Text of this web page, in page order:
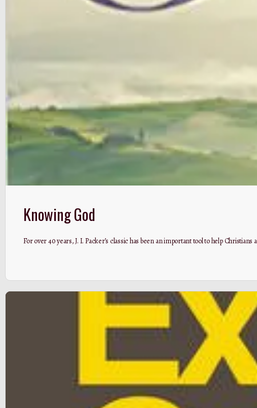
Knowing God
For over 40 years, J. I. Packer’s classic has been an important tool to help